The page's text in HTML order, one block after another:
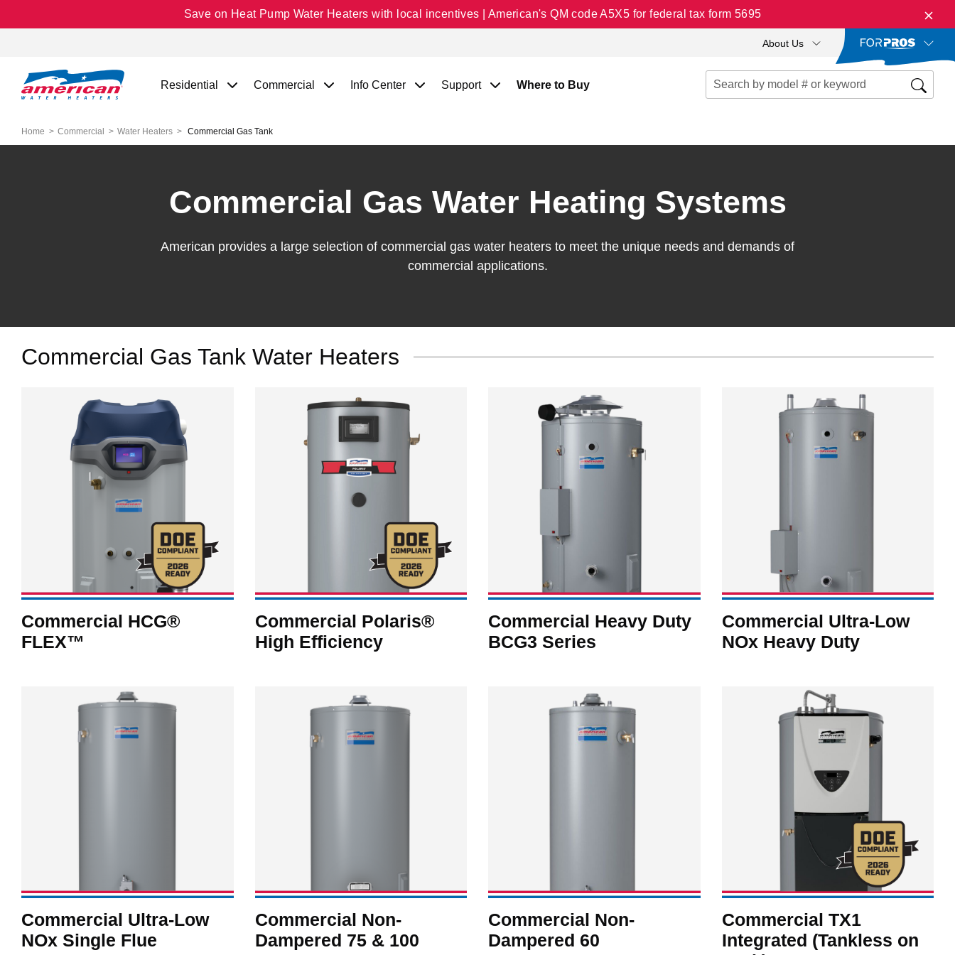
Save on Heat Pump Water Heaters with local incentives | American's QM code A5X5 for federal tax form 5695
About Us
Residential Commercial Info Center Support Where to Buy
Home Commercial Water Heaters Commercial Gas Tank
Commercial Gas Water Heating Systems
American provides a large selection of commercial gas water heaters to meet the unique needs and demands of
commercial applications.
Commercial Gas Tank Water Heaters
Commercial HCG®
FLEX™
Commercial Polaris®
High Efficiency
Commercial Heavy Duty
BCG3 Series
Commercial Ultra-Low
NOx Heavy Duty
Commercial Ultra-Low
NOx Single Flue
Commercial Non-
Dampered 75 & 100
Commercial Non-
Dampered 60
Commercial TX1
Integrated (Tankless on